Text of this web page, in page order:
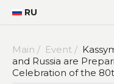
RU
Main / Event /
and Russia are
Celebration of the